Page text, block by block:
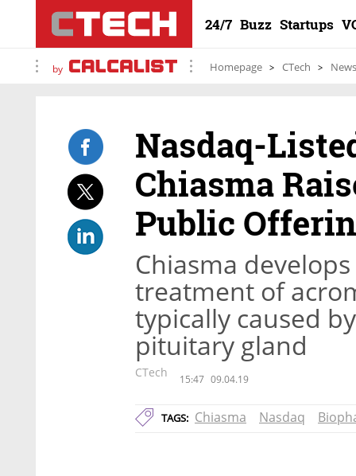
24/7 Buzz Startups
by Homepage CTech News
Nasdaq-
Chiasma
Public
Chiasma
treatment of
typically caused
pituitary gland
CTech 15:47 09.04.19
TAGS: Chiasma Nasdaq